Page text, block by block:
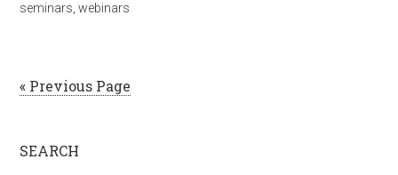
seminars ,webinars
« Previous Page
SEARCH